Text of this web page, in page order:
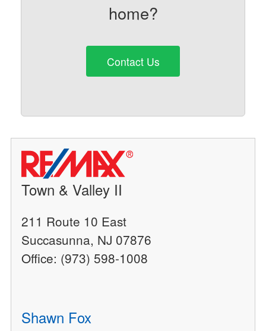
home?
Contact Us
Town & Valley II
211 Route 10 East
Succasunna, NJ 07876
Office: (973) 598-1008
Shawn Fox